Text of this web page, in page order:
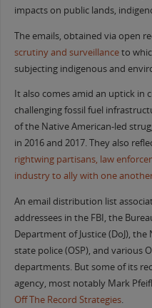
impacts on public lands,
The emails, obtained via open
scrutiny and surveillanceto
subjecting indigenous and
It also comes amid an uptick in
challenging fossil fuel
of the Native American-led
in 2016 and 2017. They also
rightwing partisans, law
industry to ally with one
An email distribution list
addressees in the FBI, the
Department of Justice (DoJ),
state police (OSP), and various
departments. But some of its
agency, most notably Mark
Off The Record Strategies.